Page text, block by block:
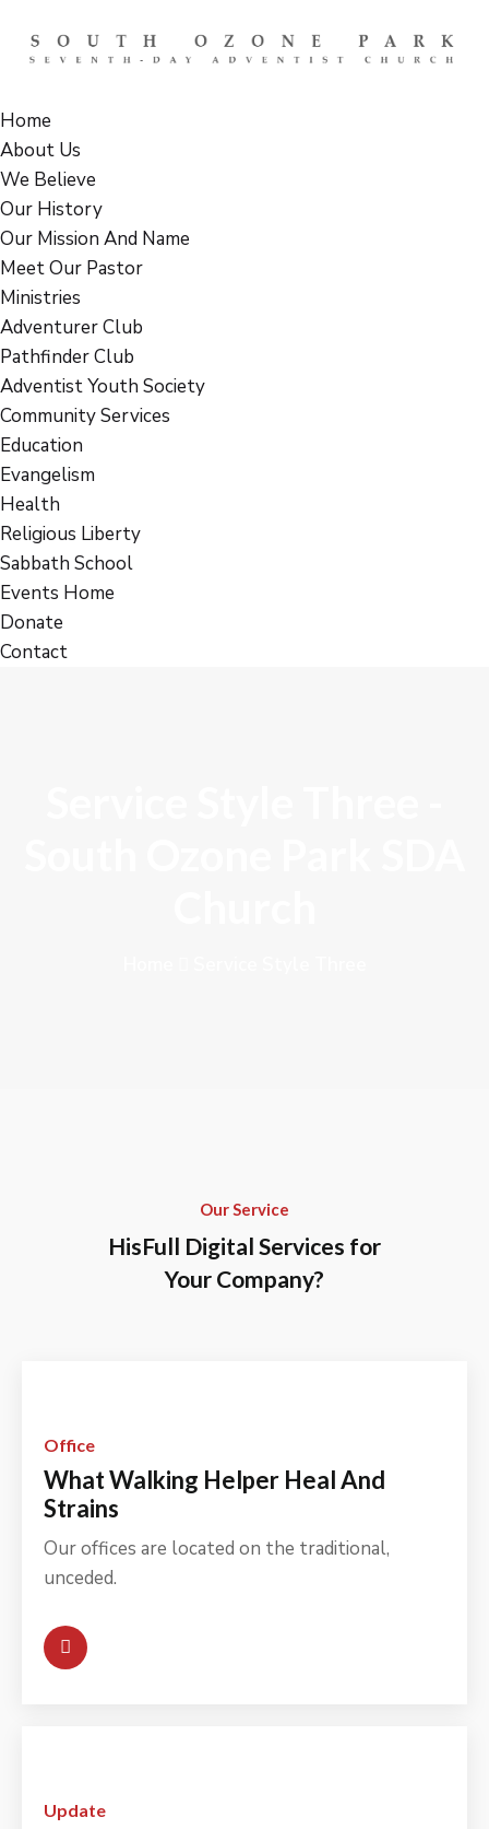
Home
About Us
We Believe
Our History
Our Mission And Name
Meet Our Pastor
Ministries
Adventurer Club
Pathfinder Club
Adventist Youth Society
Community Services
Education
Evangelism
Health
Religious Liberty
Sabbath School
Events Home
Donate
Contact
Our Service
HisFull Digital Services for
Your Company?
Office
What Walking Helper Heal And
Strains
Our offices are located on the traditional,
unceded.
Update